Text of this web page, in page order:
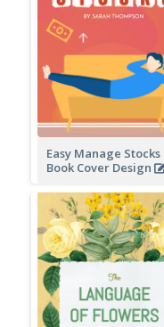
Easy Manage Stocks
Book Cover Design